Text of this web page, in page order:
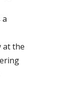
a
at the